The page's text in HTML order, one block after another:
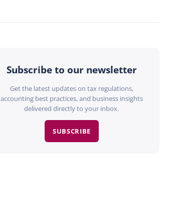
Subscribe to our newsletter
Get the latest updates on tax regulations,
accounting best practices, and business insights
delivered directly to your inbox.
SUBSCRIBE